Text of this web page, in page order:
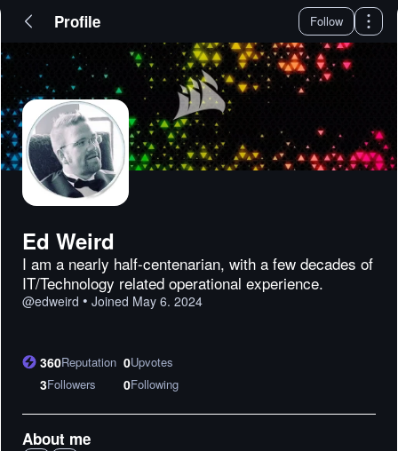
Profile Follow
Ed Weird
I am a nearly half-centenarian, with a few decades of
IT/Technology related operational experience.
@edweird • Joined May 6. 2024
360Reputation 0Upvotes
3Followers 0Following
About me